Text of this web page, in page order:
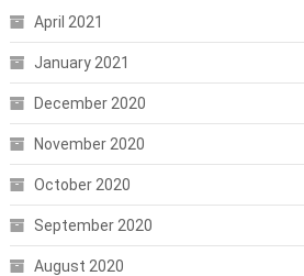
April 2021
January 2021
December 2020
November 2020
October 2020
September 2020
August 2020